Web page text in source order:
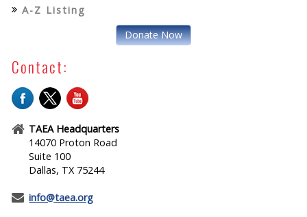
A-Z Listing
Donate Now
Contact:
TAEA Headquarters
14070 Proton Road
Suite 100
Dallas, TX 75244
info@taea.org